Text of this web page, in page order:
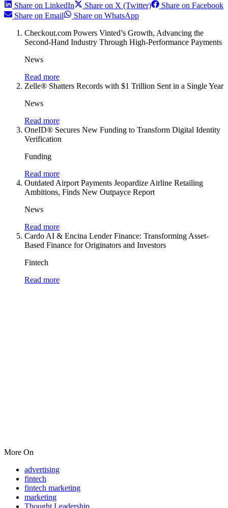
Share on LinkedIn Share on X (Twitter)
Share on Facebook
Share on Email
Share on WhatsApp
Checkout.com Powers Vinted’s Growth, Advancing the
Second-Hand Industry Through High-Performance Payments
News
Read more
Zelle® Shatters Records with $1 Trillion Sent in a Single Year
News
Read more
OneID® Secures New Funding to Transform Digital Identity
Verification
Funding
Read more
Outdated Airport Payments Jeopardize Airline Retailing
Ambitions, Finds New Outpayce Report
News
Read more
Cardo AI & Encina Lender Finance: Transforming Asset-
Based Finance for Originators and Investors
Fintech
Read more
More On
advertising
fintech
fintech marketing
marketing
Thought Leadership